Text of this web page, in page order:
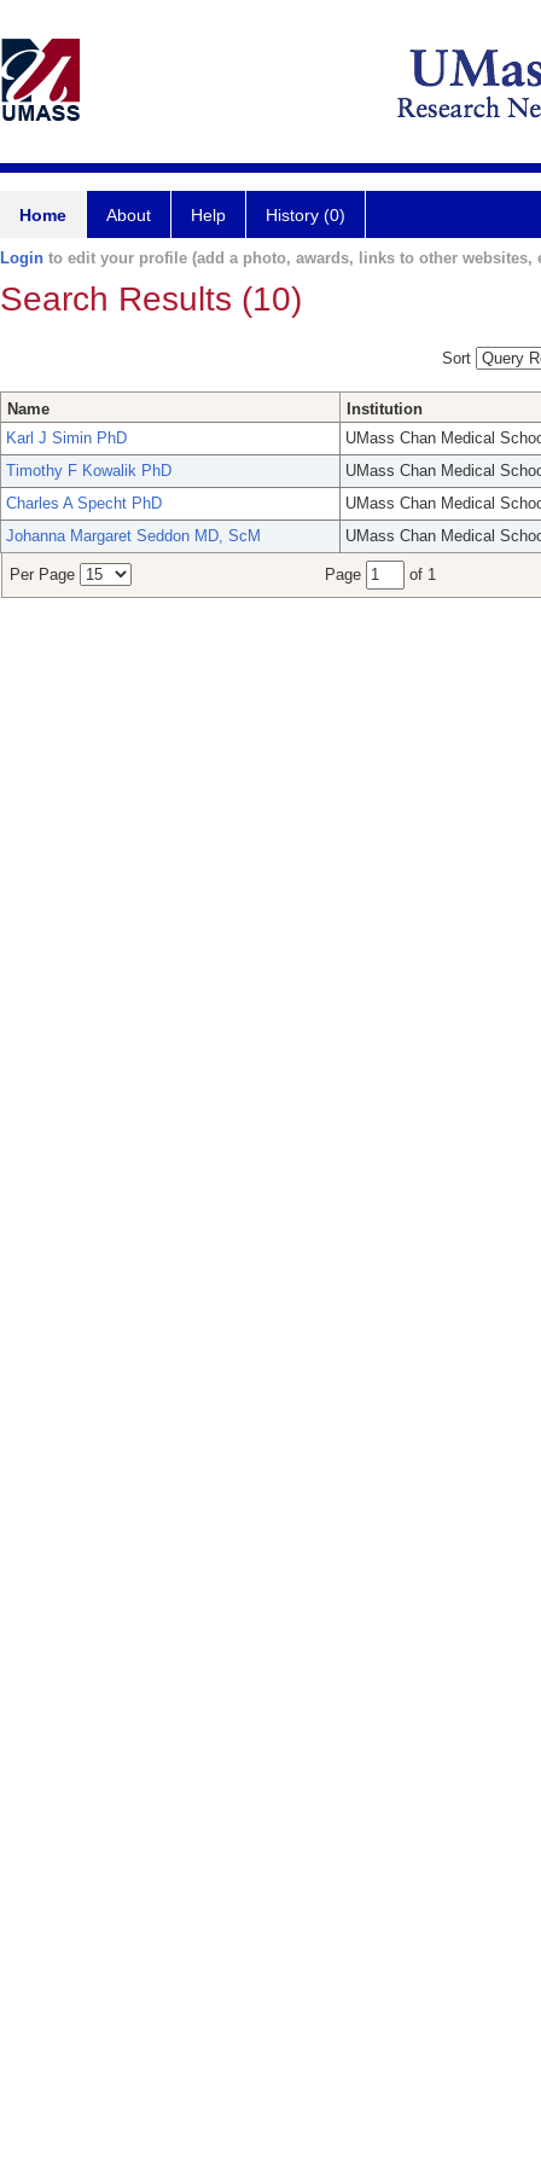
Home About Help History (0)
Login to edit your profile (add a photo, awards, links to other websites,
Search Results (10)
Sort
Name
Institution
Karl J Simin PhD
UMass Chan Medical
Timothy F Kowalik PhD
UMass Chan Medical
Charles A Specht PhD
UMass Chan Medical
Johanna Margaret Seddon MD, ScM
UMass Chan Medical
Per Page Page of 1